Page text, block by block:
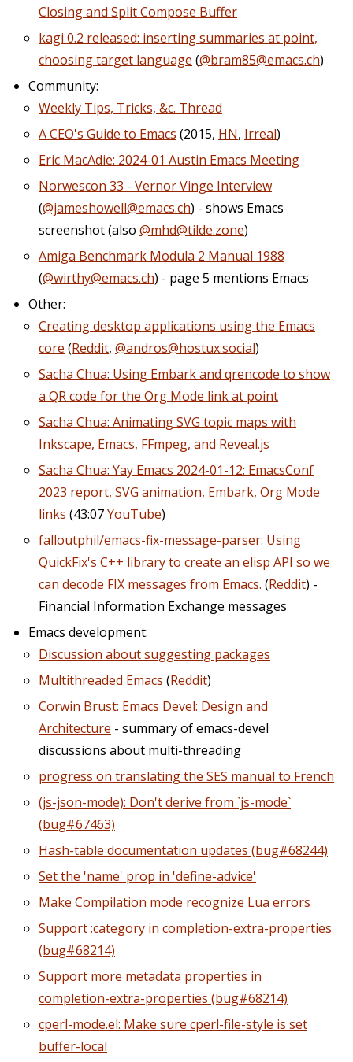
Closing and Split Compose Buffer
kagi 0.2 released: inserting summaries at point,
choosing target language (@bram85@emacs.ch)
Community:
Weekly Tips, Tricks, &c. Thread
A CEO's Guide to Emacs (2015, HN, Irreal)
Eric MacAdie: 2024-01 Austin Emacs Meeting
Norwescon 33 - Vernor Vinge Interview
(@jameshowell@emacs.ch) - shows Emacs
screenshot (also @mhd@tilde.zone)
Amiga Benchmark Modula 2 Manual 1988
(@wirthy@emacs.ch) - page 5 mentions Emacs
Other:
Creating desktop applications using the Emacs
core (Reddit, @andros@hostux.social)
Sacha Chua: Using Embark and qrencode to show
a QR code for the Org Mode link at point
Sacha Chua: Animating SVG topic maps with
Inkscape, Emacs, FFmpeg, and Reveal.js
Sacha Chua: Yay Emacs 2024-01-12: EmacsConf
2023 report, SVG animation, Embark, Org Mode
links (43:07YouTube)
falloutphil/emacs-fix-message-parser: Using
QuickFix's C++ library to create an elisp API so we
can decode FIX messages from Emacs. (Reddit) -
Financial Information Exchange messages
Emacs development:
Discussion about suggesting packages
Multithreaded Emacs (Reddit)
Corwin Brust: Emacs Devel: Design and
Architecture - summary of emacs-devel
discussions about multi-threading
progress on translating the SES manual to French
(js-json-mode): Don't derive from `js-mode`
(bug#67463)
Hash-table documentation updates (bug#68244)
Set the 'name' prop in 'define-advice'
Make Compilation mode recognize Lua errors
Support :category in completion-extra-properties
(bug#68214)
Support more metadata properties in
completion-extra-properties (bug#68214)
cperl-mode.el: Make sure cperl-file-style is set
buffer-local